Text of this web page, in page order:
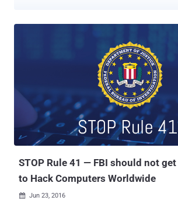
distant connection so that web surfers can hide
location data while accessing websites that are
censored by any country. Chinese citizens usually make use of
VPNs to bypass the Great Firewall of China ,
Golden Shield project, which employs a variety
the Internet in the country. The project already blocked access to
some 171 out of the world's 1,000 top websites,
Facebook, Twitter, Tumblr, Dropbox, and The
STOP Rule 41 — FBI should not
to Hack Computers Worldwide
 Jun 23, 2016